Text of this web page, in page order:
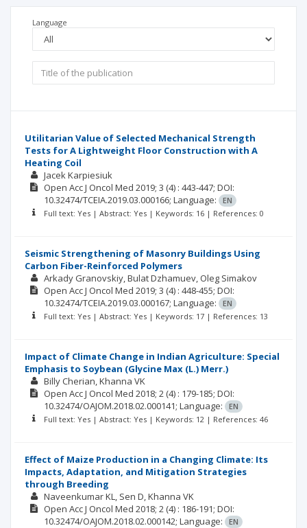
Language
Utilitarian Value of Selected Mechanical Strength
Tests for A Lightweight Floor Construction with A
Heating Coil
Jacek Karpiesiuk
Open Acc J Oncol Med 2019; 3 (4) : 443-447; DOI:
10.32474/TCEIA.2019.03.000166; Language:
EN
Full text: Yes | Abstract: Yes | Keywords: 16 | References: 0
Seismic Strengthening of Masonry Buildings Using
Carbon Fiber-Reinforced Polymers
Arkady Granovskiy Bulat Dzhamuev Oleg Simakov
Open Acc J Oncol Med 2019; 3 (4) : 448-455; DOI:
10.32474/TCEIA.2019.03.000167; Language:
EN
Full text: Yes | Abstract: Yes | Keywords: 17 | References: 13
Impact of Climate Change in Indian Agriculture: Special
Emphasis to Soybean (Glycine Max (L.) Merr.)
Billy Cherian Khanna VK
Open Acc J Oncol Med 2018; 2 (4) : 179-185; DOI:
10.32474/OAJOM.2018.02.000141; Language:
EN
Full text: Yes | Abstract: Yes | Keywords: 12 | References: 46
Effect of Maize Production in a Changing Climate: Its
Impacts, Adaptation, and Mitigation Strategies
through Breeding
Naveenkumar KL Sen D Khanna VK
Open Acc J Oncol Med 2018; 2 (4) : 186-191; DOI:
10.32474/OAJOM.2018.02.000142; Language:
EN